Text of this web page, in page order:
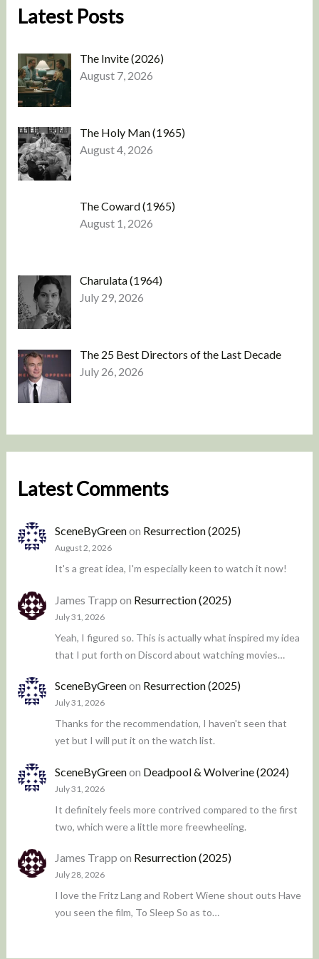
Latest Posts
The Invite (2026)
August 7, 2026
The Holy Man (1965)
August 4, 2026
The Coward (1965)
August 1, 2026
Charulata (1964)
July 29, 2026
The 25 Best Directors of the Last Decade
July 26, 2026
Latest Comments
SceneByGreenon Resurrection (2025)
August 2, 2026
It's a great idea, I'm especially keen to watch it now!
James Trapp on Resurrection (2025)
July 31, 2026
Yeah, I figured so. This is actually what inspired my idea
that I put forth on Discord about watching movies…
SceneByGreenon Resurrection (2025)
July 31, 2026
Thanks for the recommendation, I haven't seen that
yet but I will put it on the watch list.
SceneByGreenon Deadpool & Wolverine (2024)
July 31, 2026
It definitely feels more contrived compared to the first
two, which were a little more freewheeling.
James Trapp on Resurrection (2025)
July 28, 2026
I love the Fritz Lang and Robert Wiene shout outs Have
you seen the film, To Sleep So as to…